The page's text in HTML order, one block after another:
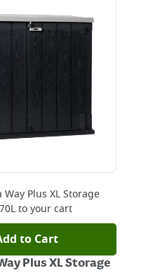
Way Plus XL Storage
to your cart
to Cart
Plus XL Storage